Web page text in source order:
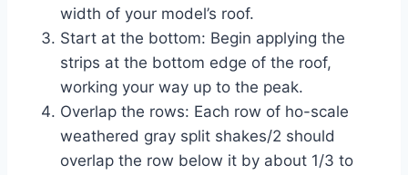
width of your model’s roof.
Start at the bottom: Begin applying the
strips at the bottom edge of the roof,
working your way up to the peak.
Overlap the rows: Each row of ho-scale
weathered gray split shakes/2 should
overlap the row below it by about 1/3 to